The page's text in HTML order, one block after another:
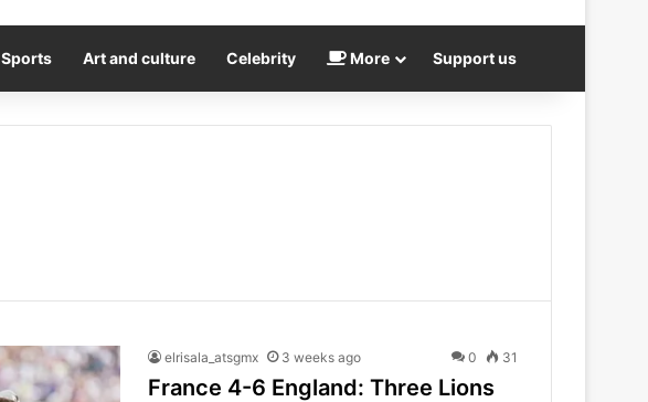
Sports Art and culture Celebrity More Support us
elrisala_atsgmx 3 weeks ago 0 31
France 4-6 England: Three Lions